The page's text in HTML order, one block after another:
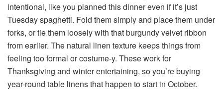
intentional, like you planned this dinner even if it’s just
Tuesday spaghetti. Fold them simply and place them under
forks, or tie them loosely with that burgundy velvet ribbon
from earlier. The natural linen texture keeps things from
feeling too formal or costume-y. These work for
Thanksgiving and winter entertaining, so you’re buying
year-round table linens that happen to start in October.